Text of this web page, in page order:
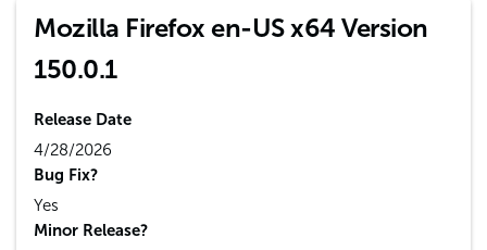
Mozilla Firefox en-US x64 Version
150.0.1
Release Date
4/28/2026
Bug Fix?
Yes
Minor Release?